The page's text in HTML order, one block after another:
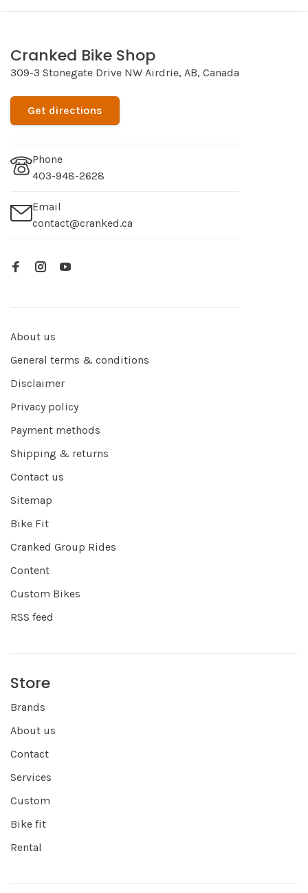
Cranked Bike Shop
309-3 Stonegate Drive NW Airdrie, AB, Canada
Get directions
Phone
403-948-2628
Email
contact@cranked.ca
About us
General terms & conditions
Disclaimer
Privacy policy
Payment methods
Shipping & returns
Contact us
Sitemap
Bike Fit
Cranked Group Rides
Content
Custom Bikes
RSS feed
Store
Brands
About us
Contact
Services
Custom
Bike fit
Rental